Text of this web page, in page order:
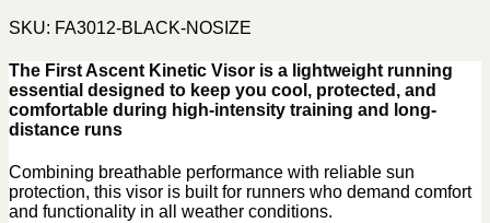
SKU: FA3012-BLACK-NOSIZE
The First Ascent Kinetic Visor is a lightweight running
essential designed to keep you cool, protected, and
comfortable during high-intensity training and long-
distance runs
Combining breathable performance with reliable sun
protection, this visor is built for runners who demand comfort
and functionality in all weather conditions.